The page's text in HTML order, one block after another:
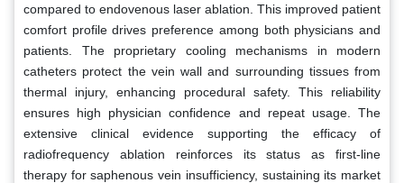
compared to endovenous laser ablation. This improved patient
comfort profile drives preference among both physicians and
patients. The proprietary cooling mechanisms in modern
catheters protect the vein wall and surrounding tissues from
thermal injury, enhancing procedural safety. This reliability
ensures high physician confidence and repeat usage. The
extensive clinical evidence supporting the efficacy of
radiofrequency ablation reinforces its status as first-line
therapy for saphenous vein insufficiency, sustaining its market